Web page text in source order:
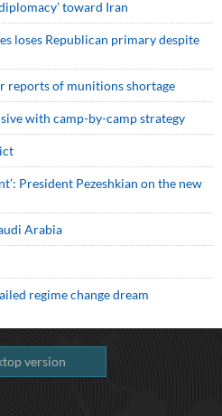
toward Iran
loses Republican primary despite
reports of munitions shortage
with camp-by-camp strategy
President Pezeshkian on the new
Arabia
regime change dream
version